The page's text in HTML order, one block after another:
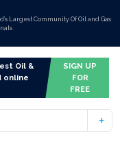
Largest Community Of Oil and Gas
Oil &
online
SIGN UP
FOR
FREE